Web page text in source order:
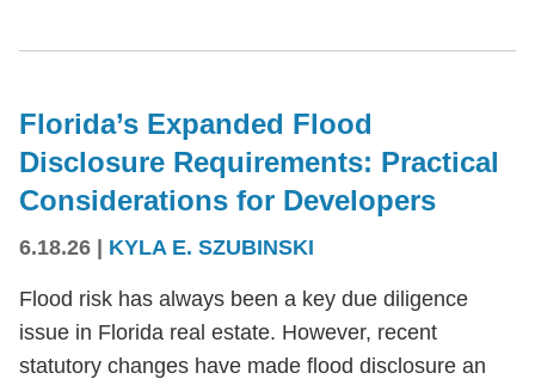
Florida’s Expanded Flood
Disclosure Requirements: Practical
Considerations for Developers
6.18.26 | KYLA E. SZUBINSKI
Flood risk has always been a key due diligence
issue in Florida real estate. However, recent
statutory changes have made flood disclosure an